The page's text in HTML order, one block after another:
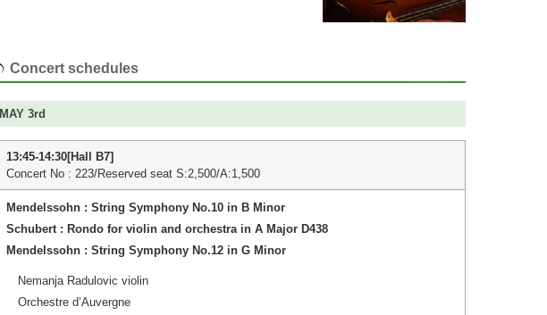
Concert schedules
MAY 3rd
13:45-14:30[Hall B7]
Concert No : 223/Reserved seat S:2,500/A:1,500
Mendelssohn : String Symphony No.10 in B Minor
Schubert : Rondo for violin and orchestra in A Major D438
Mendelssohn : String Symphony No.12 in G Minor
Nemanja Radulovic violin
Orchestre d’Auvergne